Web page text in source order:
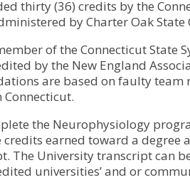
thirty (36) credits by the
by Charter Oak State
of the Connecticut State
by the New England
are based on faulty team
the Neurophysiology
earned toward a degree
The University transcript can
universities’ and or